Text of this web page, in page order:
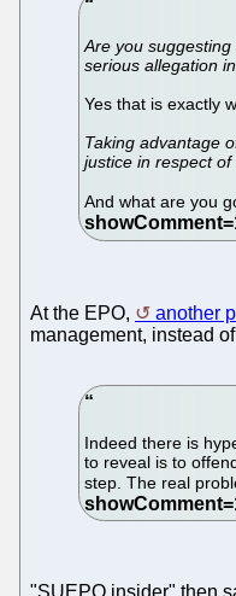
Are you
serious allegation
Yes that is exactly
Taking advantage
justice in respect
And what are you
At the EPO, another
management, instead
Indeed there is
to reveal is to
step. The real